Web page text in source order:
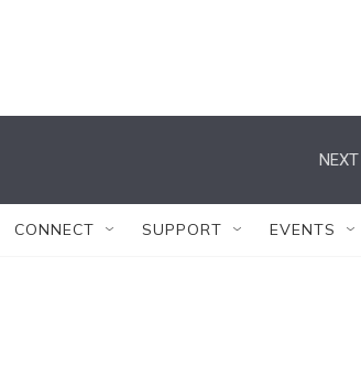
NEXT
CONNECT SUPPORT EVENTS